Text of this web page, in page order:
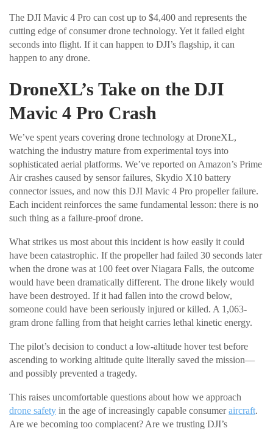
The DJI Mavic 4 Pro can cost up to $4,400 and represents the
cutting edge of consumer drone technology. Yet it failed eight
seconds into flight. If it can happen to DJI’s flagship, it can
happen to any drone.
DroneXL’s Take on the DJI
Mavic 4 Pro Crash
We’ve spent years covering drone technology at DroneXL,
watching the industry mature from experimental toys into
sophisticated aerial platforms. We’ve reported on Amazon’s Prime
Air crashes caused by sensor failures, Skydio X10 battery
connector issues, and now this DJI Mavic 4 Pro propeller failure.
Each incident reinforces the same fundamental lesson: there is no
such thing as a failure-proof drone.
What strikes us most about this incident is how easily it could
have been catastrophic. If the propeller had failed 30 seconds later
when the drone was at 100 feet over Niagara Falls, the outcome
would have been dramatically different. The drone likely would
have been destroyed. If it had fallen into the crowd below,
someone could have been seriously injured or killed. A 1,063-
gram drone falling from that height carries lethal kinetic energy.
The pilot’s decision to conduct a low-altitude hover test before
ascending to working altitude quite literally saved the mission—
and possibly prevented a tragedy.
This raises uncomfortable questions about how we approach
drone safety in the age of increasingly capable consumeraircraft.
Are we becoming too complacent? Are we trusting DJI’s